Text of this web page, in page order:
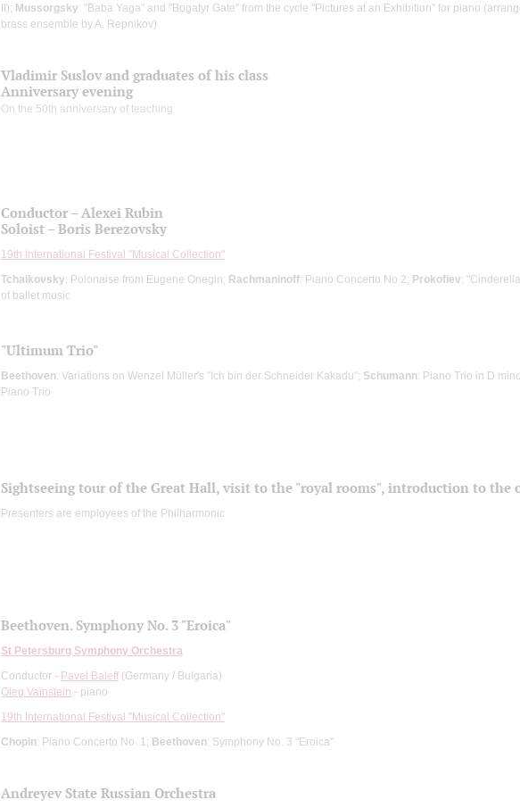
II); Mussorgsky: "Baba Yaga" and "Bogatyr Gate" from the cycle "Pictures at an Exhibition" for piano
brass ensemble by A. Repnikov)
Vladimir Suslov and graduates of his class
Anniversary evening
On the 50th anniversary of teaching
Conductor – Alexei Rubin
Soloist – Boris Berezovsky
19th International Festival "Musical Collection"
Tchaikovsky: Polonaise from Eugene Onegin; Rachmaninoff: Piano Concerto No 2; Prokofiev:
of ballet music
"Ultimum Trio"
Beethoven: Variations on Wenzel Müller's "Ich bin der Schneider Kakadu"; Schumann: Piano Trio in D
Piano Trio
Sightseeing tour of the Great Hall, visit to the "royal rooms", introduction to the
Presenters are employees of the Philharmonic
Beethoven. Symphony No. 3 "Eroica"
St Petersburg Symphony Orchestra
Conductor - Pavel Baleff (Germany / Bulgaria)
Oleg Vainstein - piano
19th International Festival "Musical Collection"
Chopin: Piano Concerto No. 1; Beethoven: Symphony No. 3 "Eroica"
Andreyev State Russian Orchestra